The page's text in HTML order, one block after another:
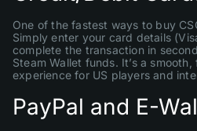
One of the fastest ways to buy
Simply enter your card details
complete the transaction in
Steam Wallet funds. It’s a
experience for US players and
PayPal and E-